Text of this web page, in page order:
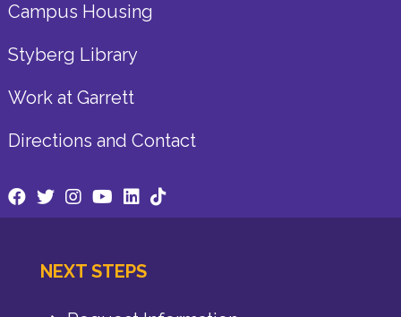
Campus Housing
Styberg Library
Work at Garrett
Directions and Contact
NEXT STEPS